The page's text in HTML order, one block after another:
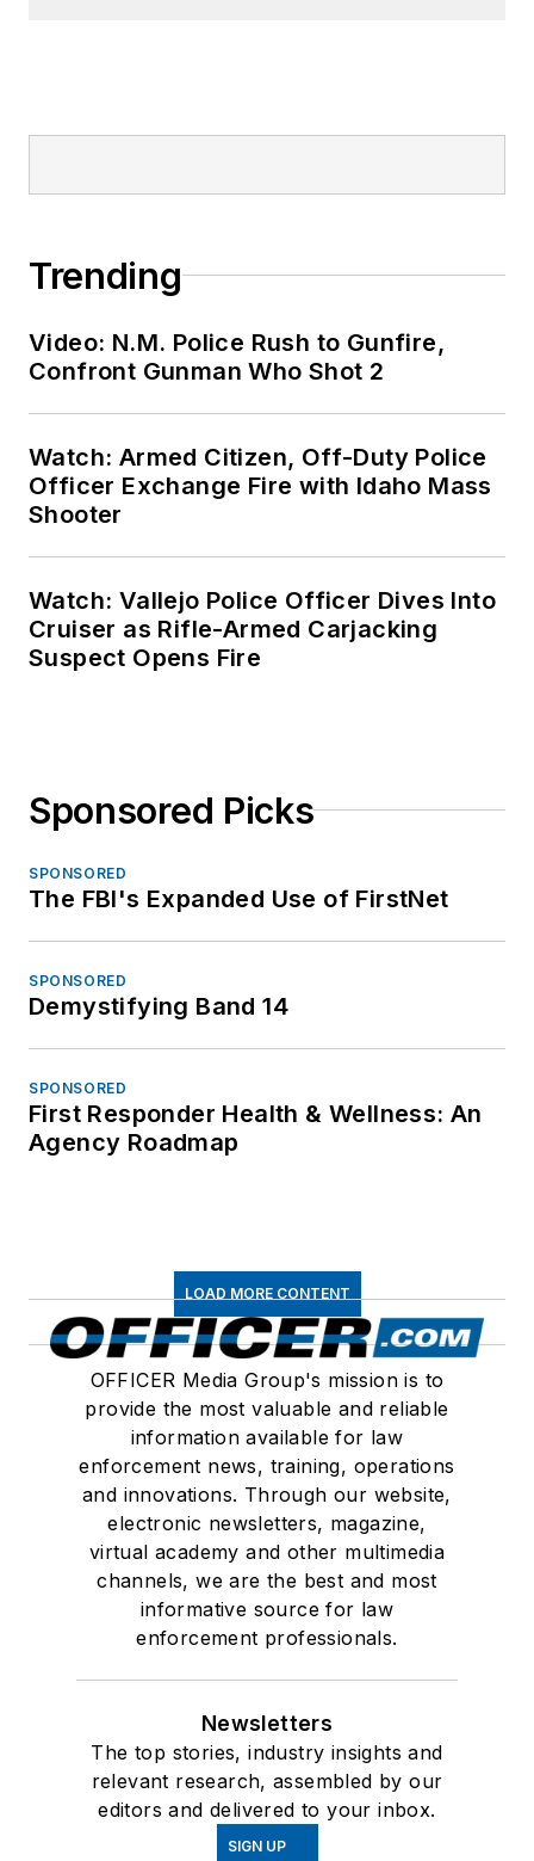
Trending
Video: N.M. Police Rush to Gunfire,
Confront Gunman Who Shot 2
Watch: Armed Citizen, Off-Duty Police
Officer Exchange Fire with Idaho Mass
Shooter
Watch: Vallejo Police Officer Dives Into
Cruiser as Rifle-Armed Carjacking
Suspect Opens Fire
Sponsored Picks
SPONSORED
The FBI's Expanded Use of FirstNet
SPONSORED
Demystifying Band 14
SPONSORED
First Responder Health & Wellness: An
Agency Roadmap
LOAD MORE CONTENT
OFFICER Media Group's mission is to
provide the most valuable and reliable
information available for law
enforcement news, training, operations
and innovations. Through our website,
electronic newsletters, magazine,
virtual academy and other multimedia
channels, we are the best and most
informative source for law
enforcement professionals.
Newsletters
The top stories, industry insights and
relevant research, assembled by our
editors and delivered to your inbox.
SIGN UP